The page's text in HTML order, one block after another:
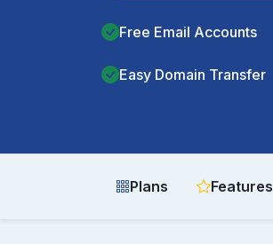
Free Email Accounts
Easy Domain Transfer
Plans Features